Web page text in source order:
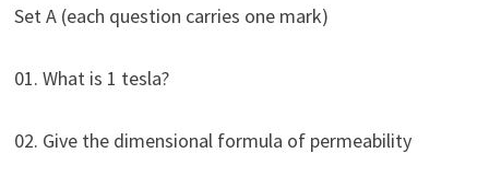
Set A (each question carries one mark)
01. What is 1 tesla?
02. Give the dimensional formula of permeability